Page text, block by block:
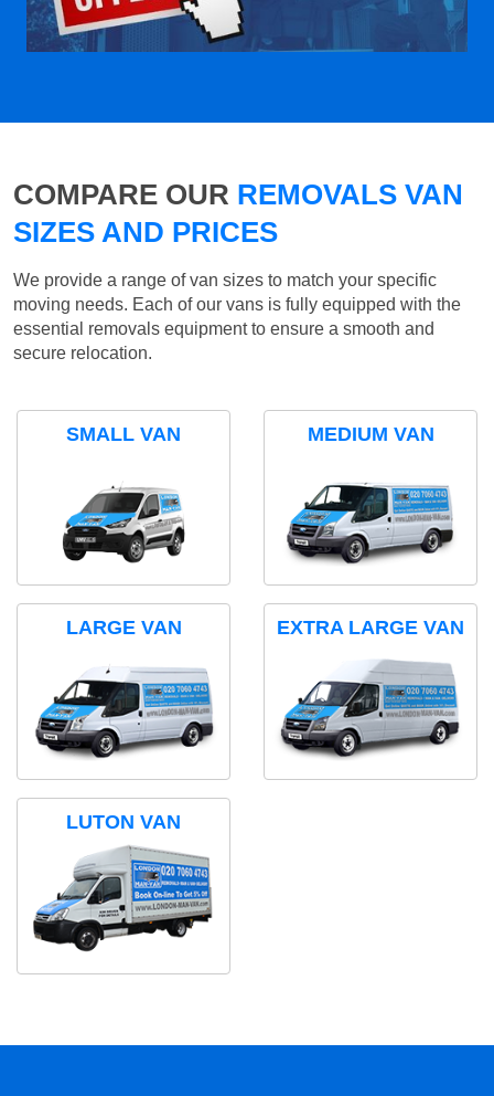
COMPARE OUR REMOVALS VAN
SIZES AND PRICES
We provide a range of van sizes to match your specific
moving needs. Each of our vans is fully equipped with the
essential removals equipment to ensure a smooth and
secure relocation.
SMALL VAN MEDIUM VAN
LARGE VAN EXTRA LARGE VAN
LUTON VAN